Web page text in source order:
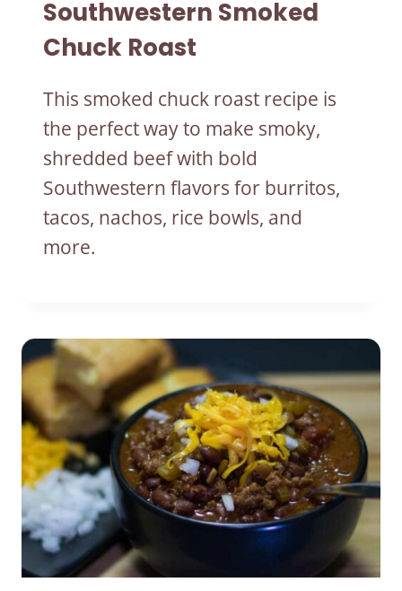
Southwestern Smoked
Chuck Roast
This smoked chuck roast recipe is
the perfect way to make smoky,
shredded beef with bold
Southwestern flavors for burritos,
tacos, nachos, rice bowls, and
more.